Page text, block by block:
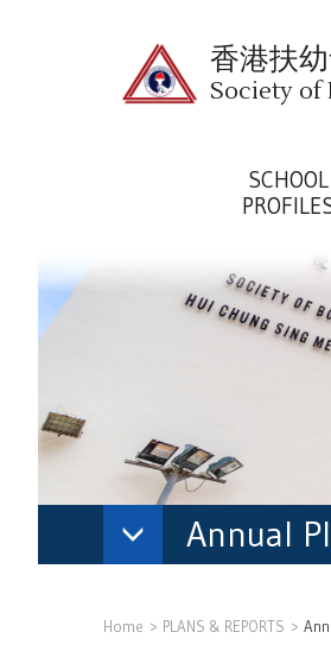
香港扶
Society of
SCHOOL
Annual
Home PLANS & REPORTS